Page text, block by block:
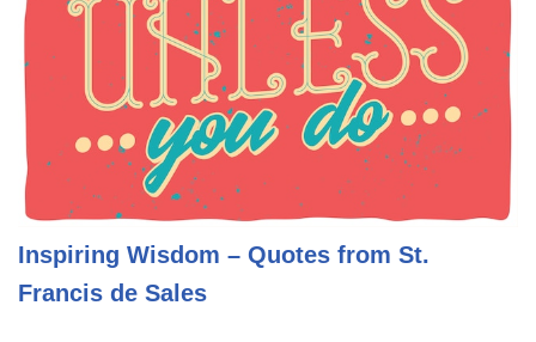
Inspiring Wisdom – Quotes from St.
Francis de Sales